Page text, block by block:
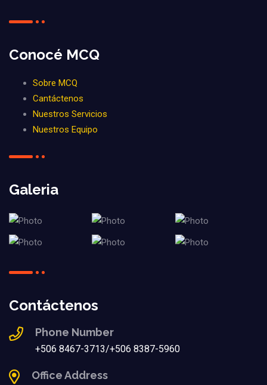
Conocé MCQ
Sobre MCQ
Cantáctenos
Nuestros Servicios
Nuestros Equipo
Galeria
Contáctenos
Phone Number
+506 8467-3713/+506 8387-5960
Office Address